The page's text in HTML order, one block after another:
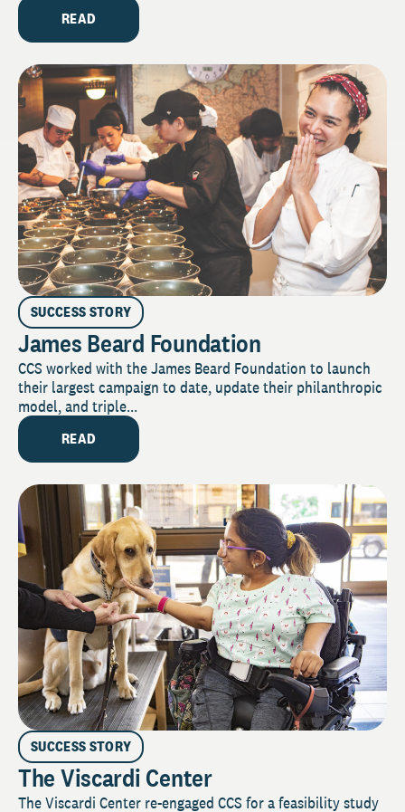
READ
SUCCESS STORY
James Beard Foundation
CCS worked with the James Beard Foundation to launch
their largest campaign to date, update their philanthropic
model, and triple...
READ
SUCCESS STORY
The Viscardi Center
The Viscardi Center re-engaged CCS for a feasibility study